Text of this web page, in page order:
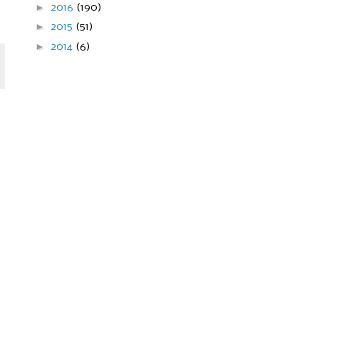
► 2016 (190)
► 2015 (51)
► 2014 (6)